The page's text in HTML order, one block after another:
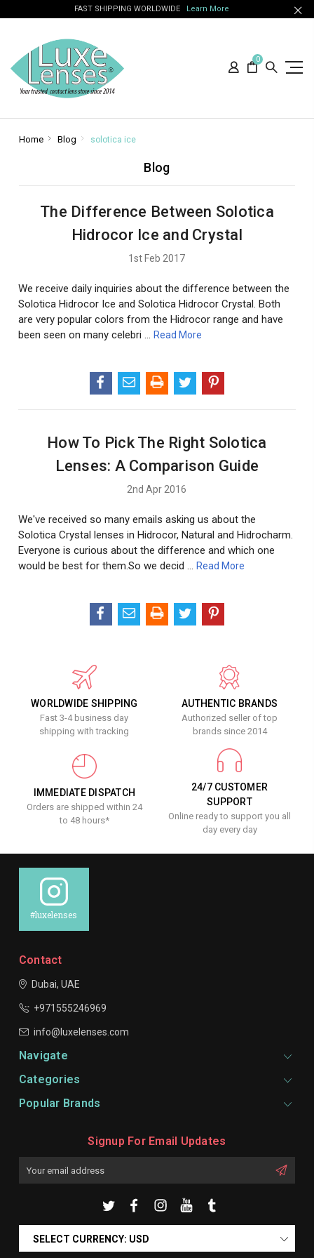
FAST SHIPPING WORLDWIDE Learn More
0
Home Blog solotica ice
Blog
The Difference Between Solotica
Hidrocor Ice and Crystal
1st Feb 2017
We receive daily inquiries about the difference between the
Solotica Hidrocor Ice and Solotica Hidrocor Crystal. Both
are very popular colors from the Hidrocor range and have
been seen on many celebri …Read More
How To Pick The Right Solotica
Lenses: A Comparison Guide
2nd Apr 2016
We've received so many emails asking us about the
Solotica Crystal lenses in Hidrocor, Natural and Hidrocharm.
Everyone is curious about the difference and which one
would be best for them.So we decid …Read More
WORLDWIDE SHIPPING
Fast 3-4 business day
shipping with tracking
AUTHENTIC BRANDS
Authorized seller of top
brands since 2014
IMMEDIATE DISPATCH
Orders are shipped within 24
to 48 hours*
24/7 CUSTOMER
SUPPORT
Online ready to support you all
day every day
#luxelenses
Contact
Dubai, UAE
+971555246969
info@luxelenses.com
Navigate
Categories
Popular Brands
Signup For Email Updates
SELECT CURRENCY: USD